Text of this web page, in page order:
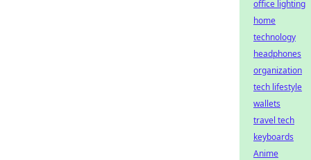
office lighting
home
technology
headphones
organization
tech lifestyle
wallets
travel tech
keyboards
Anime